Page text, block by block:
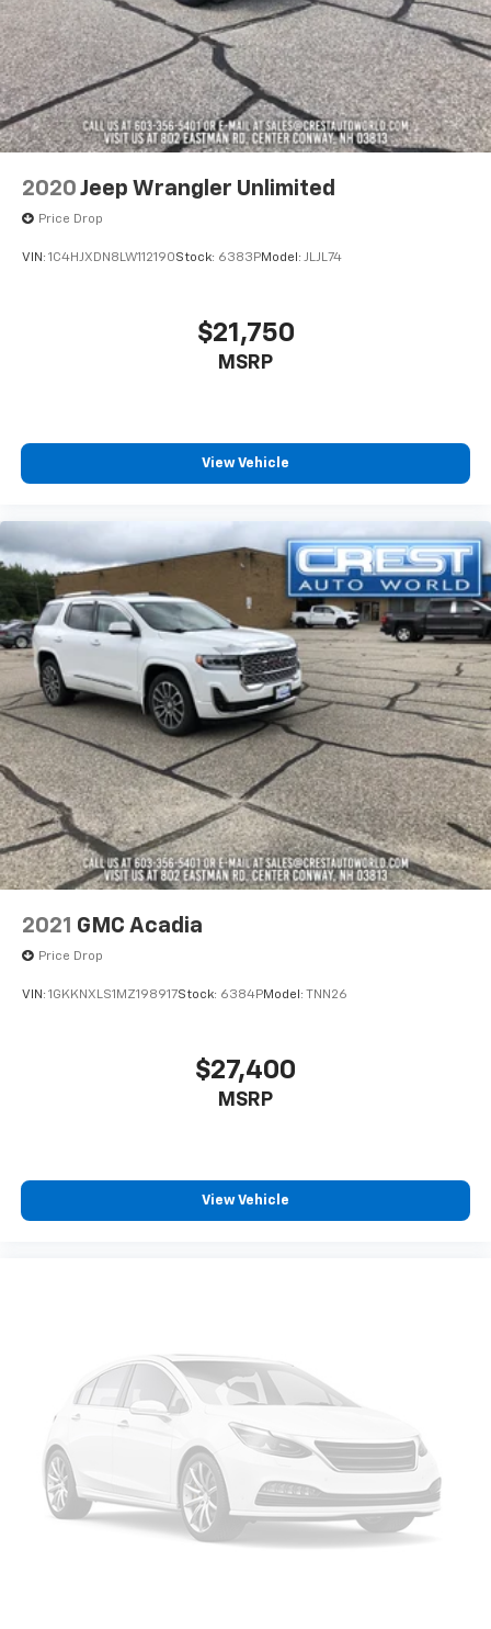
2020 Jeep Wrangler Unlimited
Price Drop
VIN: 1C4HJXDN8LW112190Stock: 6383PModel: JLJL74
$21,750
MSRP
View Vehicle
2021 GMC Acadia
Price Drop
VIN: 1GKKNXLS1MZ198917Stock: 6384PModel: TNN26
$27,400
MSRP
View Vehicle